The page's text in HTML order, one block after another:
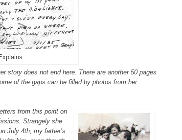
story does not end here. There are another 50 pages
of the gaps can be filled by photos from her
from this point on
Strangely she
July 4th, my father’s